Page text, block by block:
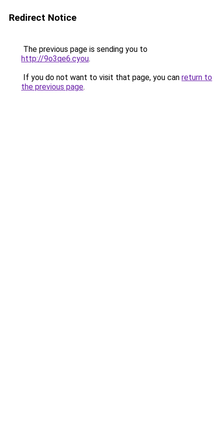
Redirect Notice
The previous page is sending you to
http://9o3qe6.cyou.
If you do not want to visit that page, you can return to
the previous page.